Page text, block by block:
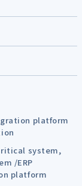
platform
system,
/ERP
platform